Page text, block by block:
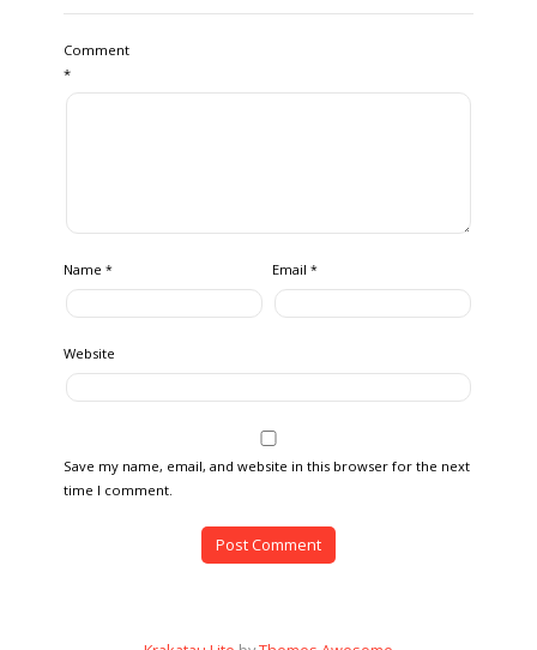
Comment
*
Name* Email*
Website
Save my name, email, and website in this browser for the next
time I comment.